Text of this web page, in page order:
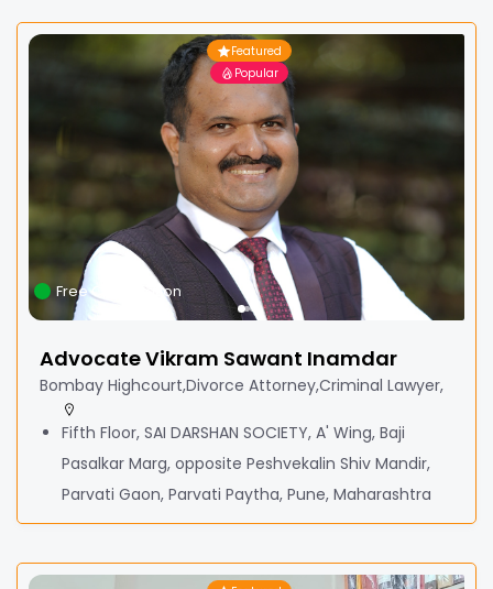
Featured
Popular
Free Consultation
Advocate Vikram Sawant Inamdar
Bombay Highcourt,Divorce Attorney,Criminal Lawyer,
Fifth Floor, SAI DARSHAN SOCIETY, A' Wing, Baji
Pasalkar Marg, opposite Peshvekalin Shiv Mandir,
Parvati Gaon, Parvati Paytha, Pune, Maharashtra